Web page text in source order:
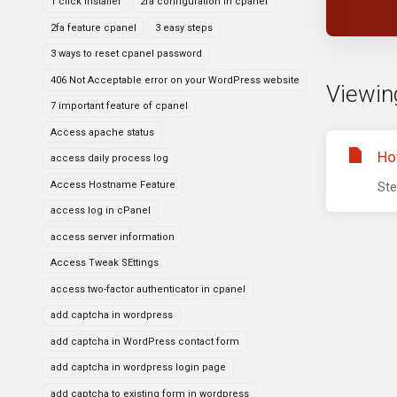
2fa feature cpanel 3 easy steps
3 ways to reset cpanel password
406 Not Acceptable error on your WordPress website
7 important feature of cpanel
Access apache status
access daily process log
Access Hostname Feature
access log in cPanel
access server information
Access Tweak SEttings
access two-factor authenticator in cpanel
add captcha in wordpress
add captcha in WordPress contact form
add captcha in wordpress login page
add captcha to existing form in wordpress